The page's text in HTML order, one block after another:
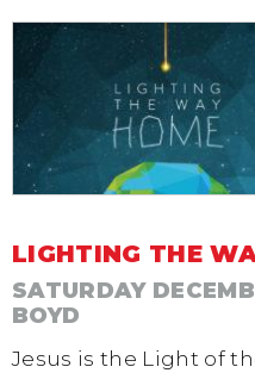
LIGHTING THE
SATURDAY
BOYD
Jesus is the Light of